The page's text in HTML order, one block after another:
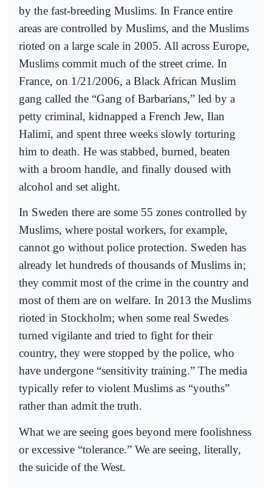
by the fast-breeding Muslims. In France entire
areas are controlled by Muslims, and the Muslims
rioted on a large scale in 2005. All across Europe,
Muslims commit much of the street crime. In
France, on 1/21/2006, a Black African Muslim
gang called the “Gang of Barbarians,” led by a
petty criminal, kidnapped a French Jew, Ilan
Halimi, and spent three weeks slowly torturing
him to death. He was stabbed, burned, beaten
with a broom handle, and finally doused with
alcohol and set alight.
In Sweden there are some 55 zones controlled by
Muslims, where postal workers, for example,
cannot go without police protection. Sweden has
already let hundreds of thousands of Muslims in;
they commit most of the crime in the country and
most of them are on welfare. In 2013 the Muslims
rioted in Stockholm; when some real Swedes
turned vigilante and tried to fight for their
country, they were stopped by the police, who
have undergone “sensitivity training.” The media
typically refer to violent Muslims as “youths”
rather than admit the truth.
What we are seeing goes beyond mere foolishness
or excessive “tolerance.” We are seeing, literally,
the suicide of the West.